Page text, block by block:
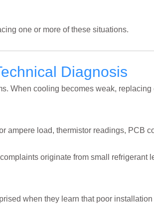
one or more of these situations.
Diagnosis
When cooling becomes weak,
ampere load, thermistor readings, PCB
originate from small refrigerant
when they learn that poor